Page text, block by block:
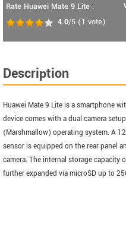
Rate Huawei Mate 9 Lite :
4.0/5 (1 vote)
Description
Huawei Mate 9 Lite is a smartphone
device comes with a dual camera
(Marshmallow) operating system. A
sensor is equipped on the rear panel
camera. The internal storage capacity
further expanded via microSD up to